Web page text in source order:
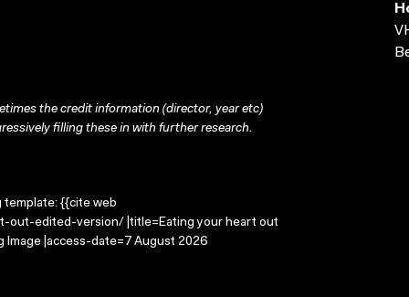
the credit information (director, year etc)
filling these in with further research.
template: {{cite web
edited-version/ |title=Eating your heart out
|access-date=7 August 2026